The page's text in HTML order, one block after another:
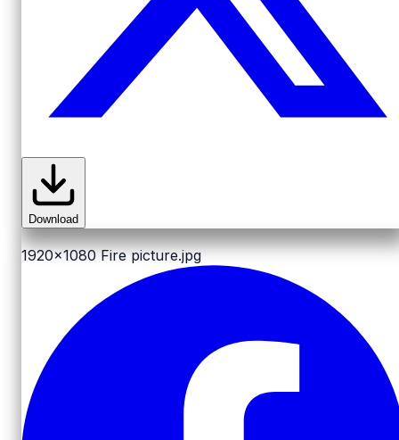
Download
1920x1080 Fire picture.jpg